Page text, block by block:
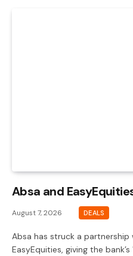
Absa and
August 7, 2026 DEALS
Absa has struck a
EasyEquities, giving the